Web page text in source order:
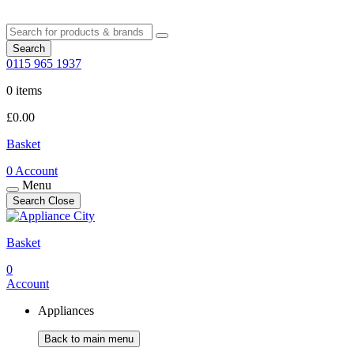
Search
0115 965 1937
0 items
£0.00
Basket
0 Account
Menu
Search Close
Basket
0
Account
Appliances
Back to main menu